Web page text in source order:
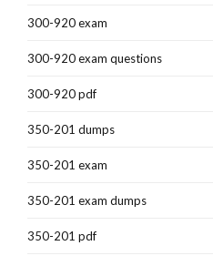
300-920 exam
300-920 exam questions
300-920 pdf
350-201 dumps
350-201 exam
350-201 exam dumps
350-201 pdf